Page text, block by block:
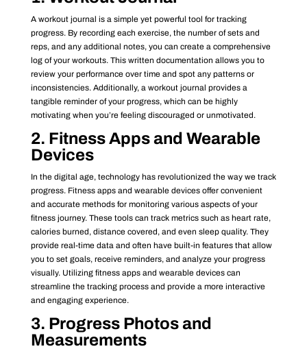
A workout journal is a simple yet powerful tool for tracking
progress. By recording each exercise, the number of sets and
reps, and any additional notes, you can create a comprehensive
log of your workouts. This written documentation allows you to
review your performance over time and spot any patterns or
inconsistencies. Additionally, a workout journal provides a
tangible reminder of your progress, which can be highly
motivating when you’re feeling discouraged or unmotivated.
2. Fitness Apps and Wearable
Devices
In the digital age, technology has revolutionized the way we track
progress. Fitness apps and wearable devices offer convenient
and accurate methods for monitoring various aspects of your
fitness journey. These tools can track metrics such as heart rate,
calories burned, distance covered, and even sleep quality. They
provide real-time data and often have built-in features that allow
you to set goals, receive reminders, and analyze your progress
visually. Utilizing fitness apps and wearable devices can
streamline the tracking process and provide a more interactive
and engaging experience.
3. Progress Photos and
Measurements